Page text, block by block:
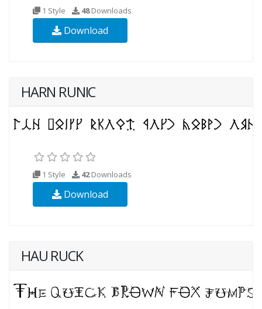
1 Style 48Downloads
Download
HARN RUNIC
1 Style 42Downloads
Download
HAU RUCK